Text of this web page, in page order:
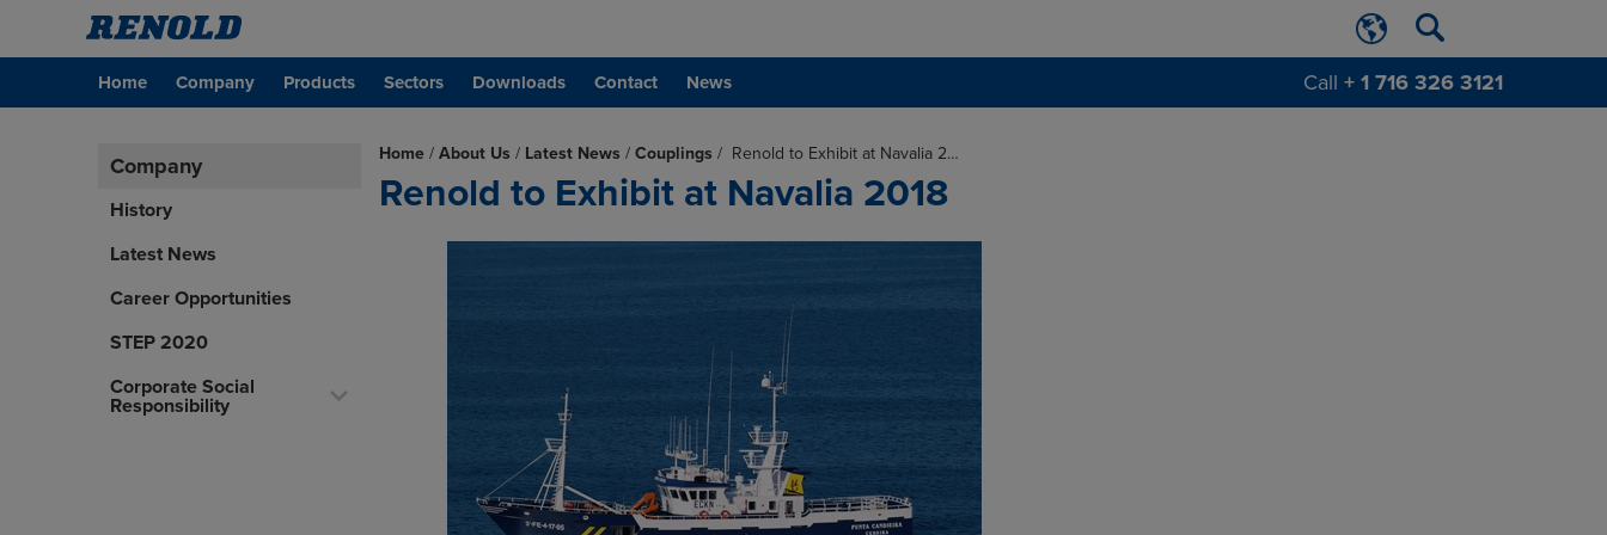
Home Company Products Sectors Downloads Contact News Call + 1 716 326 3121
Company
History
Latest News
Career Opportunities
STEP 2020
Corporate Social
Responsibility
Home / About Us / Latest News / Couplings / Renold to Exhibit at Navalia 2…
Renold to Exhibit at Navalia 2018